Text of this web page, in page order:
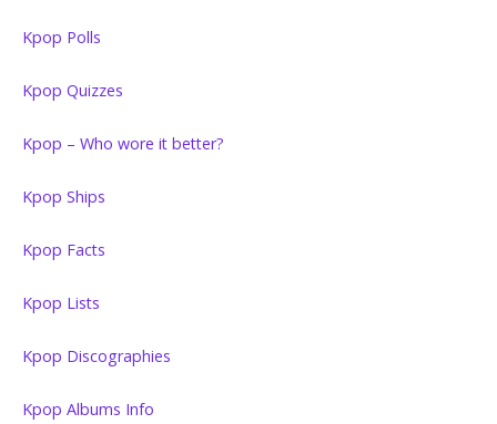
Kpop Polls
Kpop Quizzes
Kpop – Who wore it better?
Kpop Ships
Kpop Facts
Kpop Lists
Kpop Discographies
Kpop Albums Info